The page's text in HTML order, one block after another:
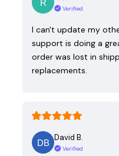
Verified
I can't update my
support is doing a
order was lost in
replacements.
David B.
Verified